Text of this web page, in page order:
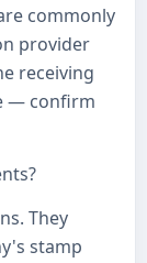
commonly
provider
receiving
— confirm
They
stamp